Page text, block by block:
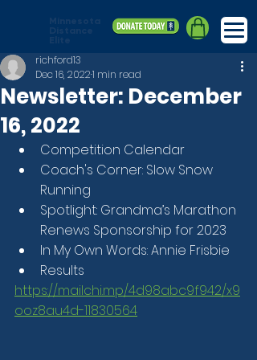
Newsletter: December
16, 2022
richford13
Dec 16, 20221 min read
Competition Calendar
Coach's Corner: Slow Snow
Running
Spotlight: Grandma’s Marathon
Renews Sponsorship for 2023
In My Own Words: Annie Frisbie
Results
https://mailchi.mp/4d98abc9f942/x9
ooz8au4d-11830564